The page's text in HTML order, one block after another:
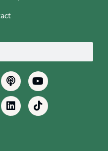
PodcastYoutube
LinkedinTiktok